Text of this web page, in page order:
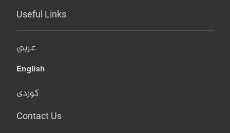
Useful Links
عربي
English
کوردی
Contact Us